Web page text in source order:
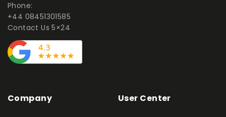
Phone:
+44 08451301585
Contact Us 5×24
Company User Center